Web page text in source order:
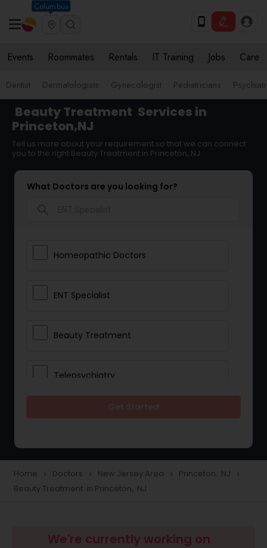
Columbus
Events Roommates Rentals IT Training Jobs Care
Dentist Dermatologists Gynecologist Pediatricians
Beauty Treatment Services in
Princeton,NJ
Tell us more about your requirement so that we can connect
you to the right Beauty Treatment in Princeton, NJ
What Doctors are you looking for?
Homeopathic Doctors
ENT Specialist
Beauty Treatment
Telepsychiatry
Anesthesia Doctors
Home navigate_next Doctors navigate_next New Jersey Area navigate_next Princeton, NJ navigate_next
Beauty Treatment in Princeton, NJ
We're currently working on